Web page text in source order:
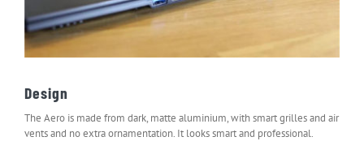
Design
The Aero is made from dark, matte aluminium, with smart grilles and air
vents and no extra ornamentation. It looks smart and professional.